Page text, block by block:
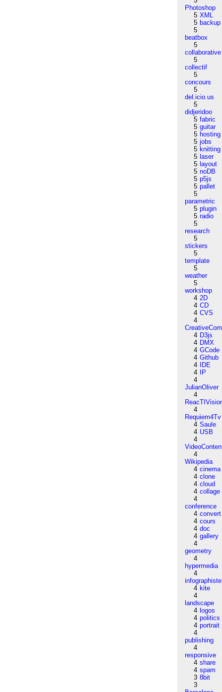
Photoshop
5 XML
5 backup
5
beatbox
5
collaborative
5
collectif
5
concours
5
del.icio.us
5
didjeridoo
5 fabric
5 guitar
5 hosting
5 jobs
5 knitting
5 laser
5 layout
5 noDB
5 p5js
5 pallet
5
parametric
5 plugin
5 radio
5
research
5
stickers
5
template
5
weather
5
workshop
4 2D
4 CD
4 CVS
4
4 D3js
4 DMX
4 GCode
4 Github
4
IDE
4
IP
4
JulianOliver
4
4
Requiem4Tv
4 Saule
4 USB
4
4
Wikipedia
4 cinema
4 clone
4 cloud
4 collage
4
conference
4 convert
4 cours
4 doc
4 gallery
4
geometry
4
hypermedia
4
infographiste
4 kite
4
landscape
4 logos
4 politics
4 portrait
4
publishing
4
responsive
4 share
4 spam
3 8bit
3